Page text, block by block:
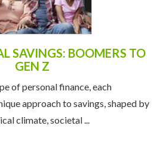
SAVINGS: BOOMERS TO
GEN Z
of personal finance, each
approach to savings, shaped by
climate, societal ...